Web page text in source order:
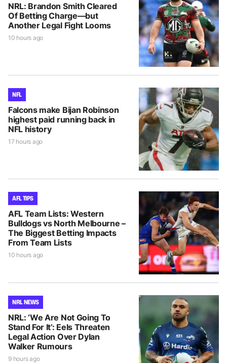
NRL: Brandon Smith Cleared
Of Betting Charge—but
Another Legal Fight Looms
10 hours ago
NFL
Falcons make Bijan Robinson
highest paid running back in
NFL history
17 hours ago
AFL TIPS
AFL Team Lists: Western
Bulldogs vs North Melbourne –
The Biggest Betting Impacts
From Team Lists
10 hours ago
NRL NEWS
NRL: ‘We Are Not Going To
Stand For It’: Eels Threaten
Legal Action Over Dylan
Walker Rumours
9 hours ago